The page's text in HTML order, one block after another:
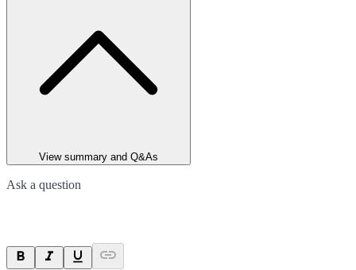
View summary and Q&As
Ask a question